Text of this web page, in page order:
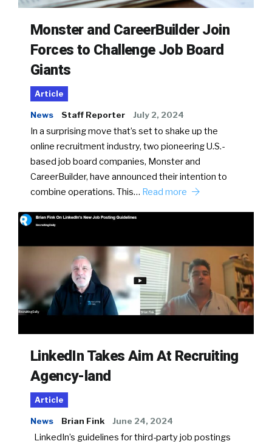
Monster and CareerBuilder Join
Forces to Challenge Job Board
Giants
Article
News Staff Reporter July 2, 2024
In a surprising move that’s set to shake up the
online recruitment industry, two pioneering U.S.-
based job board companies, Monster and
CareerBuilder, have announced their intention to
combine operations. This… Read more
LinkedIn Takes Aim At Recruiting
Agency-land
Article
News Brian Fink June 24, 2024
LinkedIn’s guidelines for third-party job postings